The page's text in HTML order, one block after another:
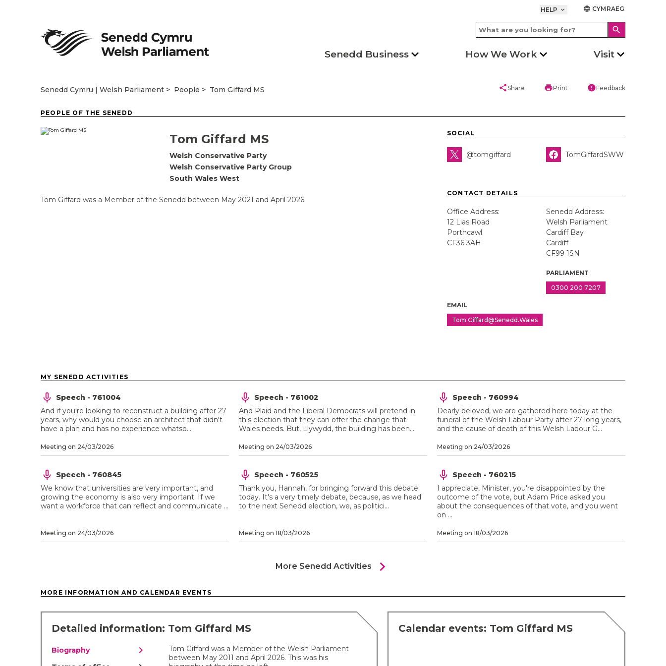
HELP keyboard_arrow_down language CYMRAEG
search
Senedd Business How We Work Visit
Senedd Cymru | Welsh Parliament People Tom Giffard MS shareShare printPrint errorFeedback
PEOPLE OF THE SENEDD
Tom Giffard MS
Welsh Conservative Party
Welsh Conservative Party Group
South Wales West
Tom Giffard was a Member of the Senedd between May 2021 and April 2026.
SOCIAL
@tomgiffard TomGiffardSWW
CONTACT DETAILS
Office Address:
12 Lias Road
Porthcawl
CF36 3AH
Senedd Address:
Welsh Parliament
Cardiff Bay
Cardiff
CF99 1SN
PARLIAMENT
0300 200 7207
EMAIL
Tom.Giffard@Senedd.Wales
MY SENEDD ACTIVITIES
Speech - 761004
And if you're looking to reconstruct a building after 27
years, why would you choose an architect that didn't
have a plan and has no experience whatso...
Meeting on 24/03/2026
Speech - 761002
And Plaid and the Liberal Democrats will pretend in
this election that they can offer the change that
Wales needs. But, Llywydd, the building has been...
Meeting on 24/03/2026
Speech - 760994
Dearly beloved, we are gathered here today at the
funeral of the Welsh Labour Party after 27 long years,
and the cause of death of this Welsh Labour G...
Meeting on 24/03/2026
Speech - 760845
We know that universities are very important, and
growing the economy is also very important. If we
want a workforce that can reflect and communicate ...
Meeting on 24/03/2026
Speech - 760525
Thank you, Hannah, for bringing forward this debate
today. It's a very timely debate, because, as we head
to the next Senedd election, we, as politici...
Meeting on 18/03/2026
Speech - 760215
I appreciate, Minister, you're disappointed by the
outcome of the vote, but Adam Price asked you
about the consequences of that vote, and you went
on ...
Meeting on 18/03/2026
More Senedd Activities chevron_right
MORE INFORMATION AND CALENDAR EVENTS
Detailed information: Tom Giffard MS
Biography chevron_right
Tom Giffard was a Member of the Welsh Parliament
between May 2011 and April 2026. This was his
Calendar events: Tom Giffard MS